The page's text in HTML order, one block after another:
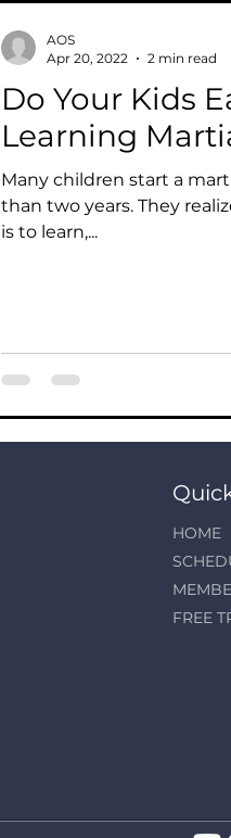
Do Your Kids
Learning
Many children start a
than two years. They
is to learn,...
AOS
Apr 20, 2022
2 min read
HOME
FREE